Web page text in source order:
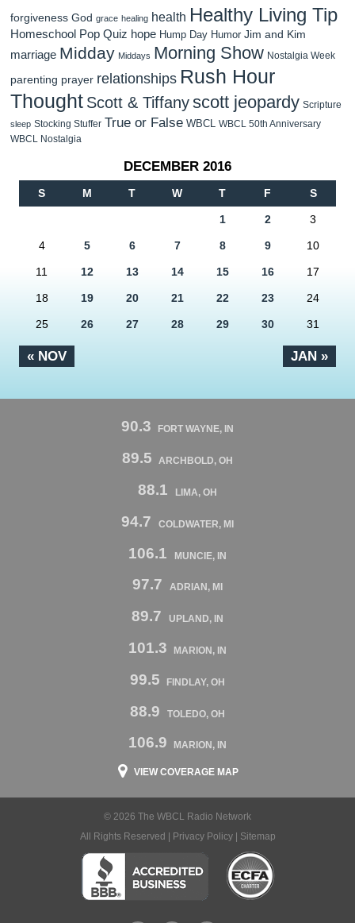
forgiveness God grace healing health Healthy Living Tip
Homeschool Pop Quiz hope Hump Day Humor Jim and Kim
marriage Midday Middays Morning Show Nostalgia Week
parenting prayer relationships Rush Hour
Thought Scott & Tiffanyscott jeopardy Scripture
sleep Stocking Stuffer True or False WBCL WBCL 50th Anniversary
WBCL Nostalgia
DECEMBER 2016
S M T W T F S
« NOV JAN »
1 2 3
4 5 6 7 8 9 10
11 12 13 14 15 16 17
18 19 20 21 22 23 24
25 26 27 28 29 30 31
90.3 FORT WAYNE, IN
89.5 ARCHBOLD, OH
88.1 LIMA, OH
94.7 COLDWATER, MI
106.1 MUNCIE, IN
97.7 ADRIAN, MI
89.7 UPLAND, IN
101.3 MARION, IN
99.5 FINDLAY, OH
88.9 TOLEDO, OH
106.9 MARION, IN
VIEW COVERAGE MAP
© 2026 The WBCL Radio Network
All Rights Reserved |
Privacy Policy| Sitemap